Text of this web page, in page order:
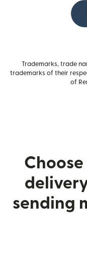
Trademarks, trade
trademarks of their
of
sending